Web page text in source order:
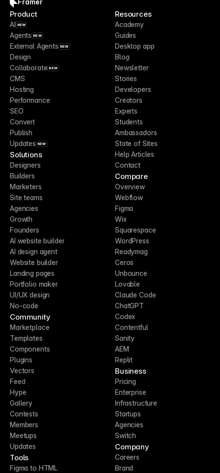
Framer
Product
AI NEW
Agents NEW
External Agents NEW
Design
Collaborate NEW
CMS
Hosting
Performance
SEO
Convert
Publish
Updates NEW
Solutions
Designers
Builders
Marketers
Site teams
Agencies
Growth
Founders
AI website builder
AI design agent
Website builder
Landing pages
Portfolio maker
UI/UX design
No-code
Community
Marketplace
Templates
Components
Plugins
Vectors
Feed
Hype
Gallery
Contests
Members
Meetups
Updates
Tools
Figma to HTML
Resources
Academy
Guides
Desktop app
Blog
Newsletter
Stories
Developers
Creators
Experts
Students
Ambassadors
State of Sites
Help Articles
Contact
Compare
Overview
Webflow
Figma
Wix
Squarespace
WordPress
Readymag
Ceros
Unbounce
Lovable
Claude Code
ChatGPT
Codex
Contentful
Sanity
AEM
Replit
Business
Pricing
Enterprise
Infrastructure
Startups
Agencies
Switch
Company
Careers
Brand